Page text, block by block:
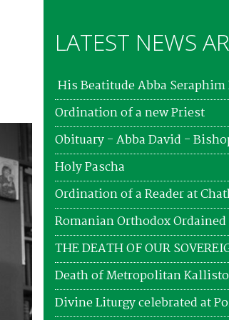
LATEST NEWS
His Beatitude Abba
Ordination of a new Priest
Obituary - Abba David -
Holy Pascha
Ordination of a Reader at
Romanian Orthodox Ordained
THE DEATH OF OUR
Death of Metropolitan
Divine Liturgy celebrated at